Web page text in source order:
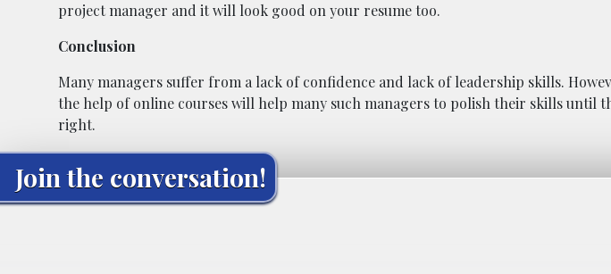
project manager and it will look good on your resume too.
Conclusion
Many managers suffer from a lack of confidence and lack of leadership skills.
the help of online courses will help many such managers to polish their skills until
right.
Join the conversation!